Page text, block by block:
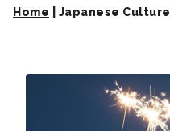
Home Japanese Culture